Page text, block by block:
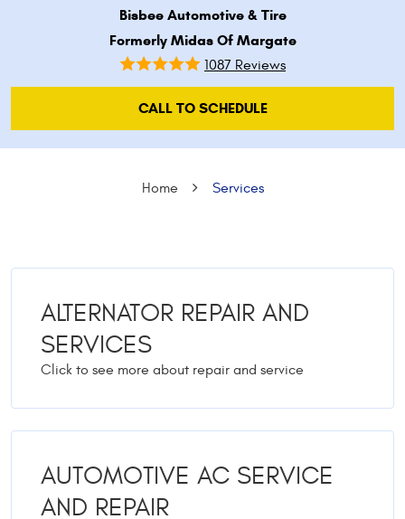
Bisbee Automotive & Tire
Formerly Midas Of Margate
1087 Reviews
CALL TO SCHEDULE
Home Services
ALTERNATOR REPAIR AND
SERVICES
AUTOMOTIVE AC SERVICE
AND REPAIR